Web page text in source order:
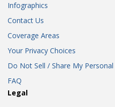
Infographics
Contact Us
Coverage Areas
Your Privacy Choices
Do Not Sell / Share My
FAQ
Legal